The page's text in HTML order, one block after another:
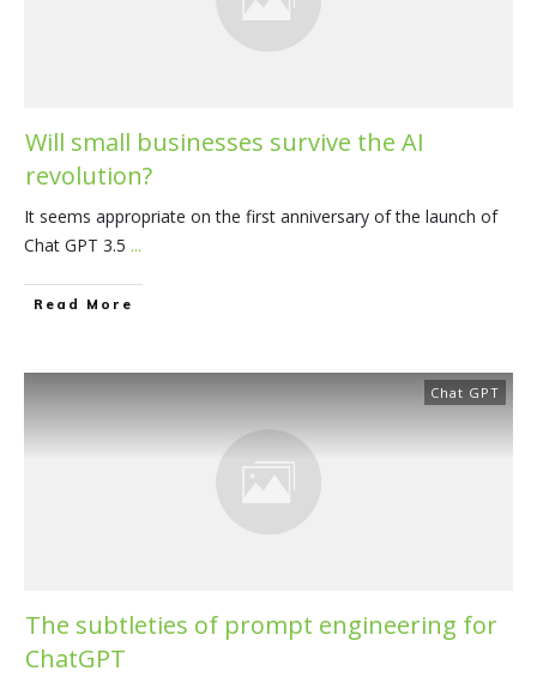
Will small businesses survive the AI
revolution?
It seems appropriate on the first anniversary of the launch of
Chat GPT 3.5 ...
​Read More
Chat GPT
The subtleties of prompt engineering for
ChatGPT